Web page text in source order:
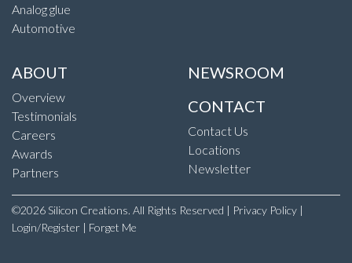
Analog glue
Automotive
ABOUT
Overview
Testimonials
Careers
Awards
Partners
NEWSROOM
CONTACT
Contact Us
Locations
Newsletter
©2026 Silicon Creations. All Rights Reserved | Privacy Policy |
Login/Register | Forget Me